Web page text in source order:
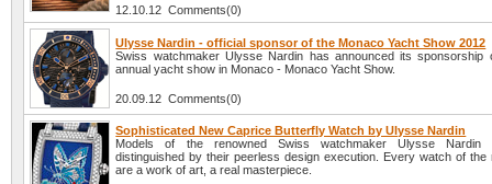
12.10.12 Comments(0)
Ulysse Nardin - official sponsor of the Monaco Yacht Show 2012
Swiss watchmaker Ulysse Nardin has announced its sponsorship
annual yacht show in Monaco - Monaco Yacht Show.
20.09.12 Comments(0)
Sophisticated New Caprice Butterfly Watch by Ulysse Nardin
Models of the renowned Swiss watchmaker Ulysse Nardin
distinguished by their peerless design execution. Every watch of the
are a work of art, a real masterpiece.